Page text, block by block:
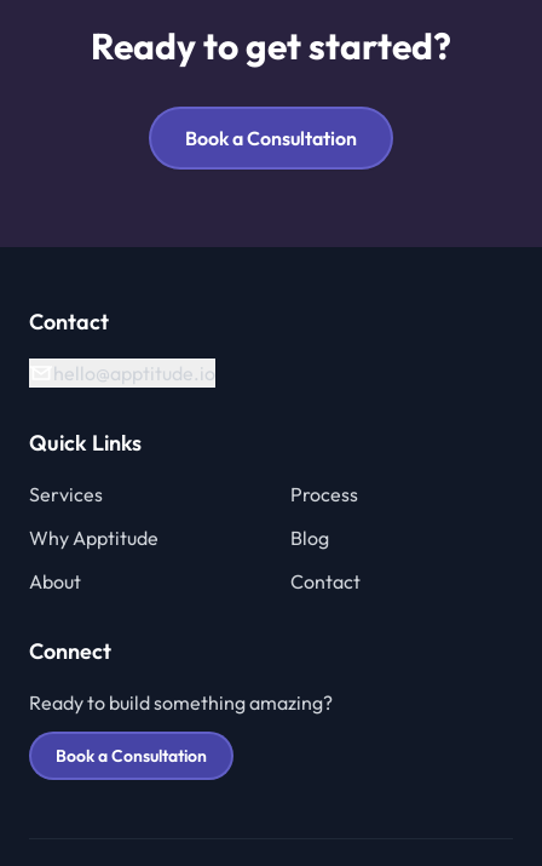
Ready to get started?
Book a Consultation
Contact
hello@apptitude.io
Quick Links
Services
Process
Why Apptitude
Blog
About
Contact
Connect
Ready to build something amazing?
Book a Consultation